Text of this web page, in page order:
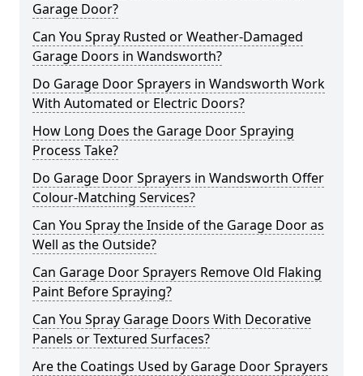
Garage Door?
Can You Spray Rusted or Weather-Damaged
Garage Doors in Wandsworth?
Do Garage Door Sprayers in Wandsworth Work
With Automated or Electric Doors?
How Long Does the Garage Door Spraying
Process Take?
Do Garage Door Sprayers in Wandsworth Offer
Colour-Matching Services?
Can You Spray the Inside of the Garage Door as
Well as the Outside?
Can Garage Door Sprayers Remove Old Flaking
Paint Before Spraying?
Can You Spray Garage Doors With Decorative
Panels or Textured Surfaces?
Are the Coatings Used by Garage Door Sprayers